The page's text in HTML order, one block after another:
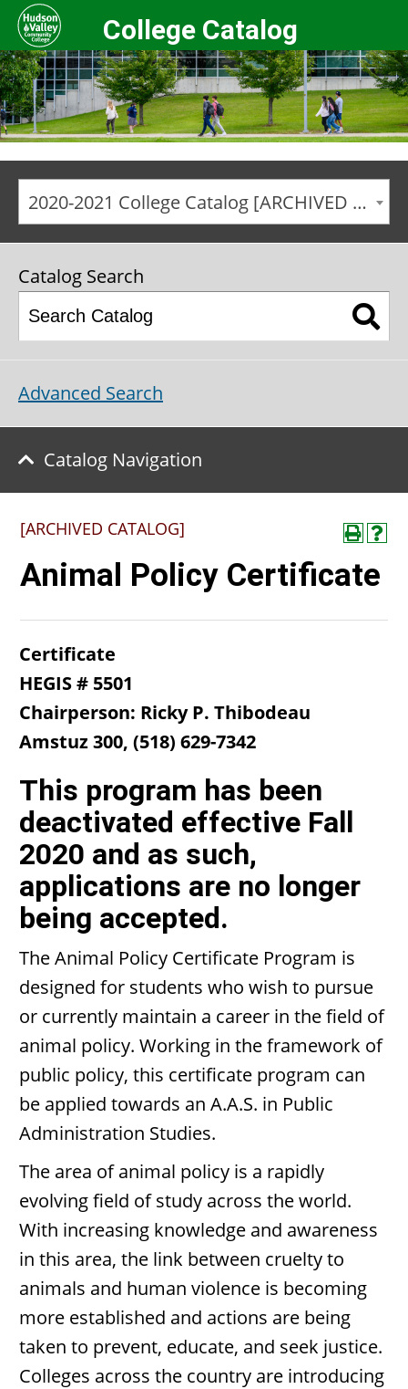
College Catalog
2020-2021 College Catalog [ARCHIVED CATALOG]
Catalog Search
Advanced Search
Catalog Navigation
[ARCHIVED CATALOG]
Animal Policy Certificate
Certificate
HEGIS # 5501
Chairperson: Ricky P. Thibodeau​
Amstuz 300, (518) 629-7342
This program has been
deactivated effective Fall
2020 and as such,
applications are no longer
being accepted.
The Animal Policy Certificate Program is
designed for students who wish to pursue
or currently maintain a career in the field of
animal policy. Working in the framework of
public policy, this certificate program can
be applied towards an A.A.S. in Public
Administration Studies.
The area of animal policy is a rapidly
evolving field of study across the world.
With increasing knowledge and awareness
in this area, the link between cruelty to
animals and human violence is becoming
more established and actions are being
taken to prevent, educate, and seek justice.
Colleges across the country are introducing